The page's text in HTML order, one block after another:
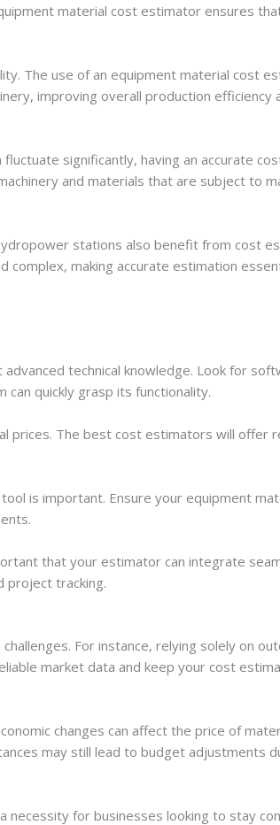
material cost estimator ensures
The use of an equipment material cost
improving overall production efficiency
significantly, having an accurate
and materials that are subject to
stations also benefit from cost
complex, making accurate estimation
technical knowledge. Look for
quickly grasp its functionality.
prices. The best cost estimators will offer
is important. Ensure your equipment
that your estimator can integrate
project tracking.
For instance, relying solely on
market data and keep your cost
changes can affect the price of
may still lead to budget adjustments
necessity for businesses looking to stay